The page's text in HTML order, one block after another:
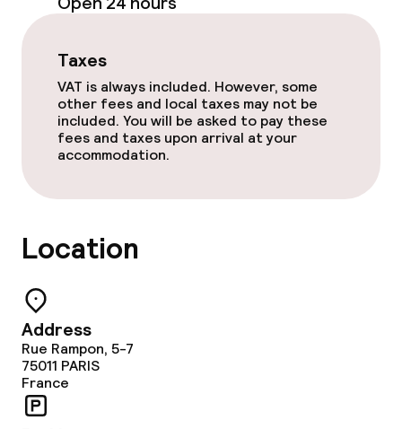
Children’s facilities and services
Babysitting service
Cleaning facilities
Non-smoking throughout
Adults only
Taxes
VAT is always included. However, some
other fees and local taxes may not be
included. You will be asked to pay these
fees and taxes upon arrival at your
accommodation.
Location
Address
Rue Rampon, 5-7
75011 PARIS
France